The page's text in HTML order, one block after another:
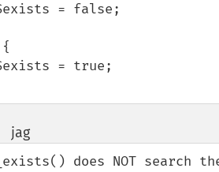
jag¶
does NOT search